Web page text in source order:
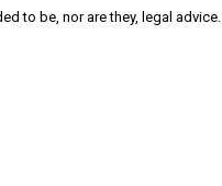
to be, nor are they, legal advice.